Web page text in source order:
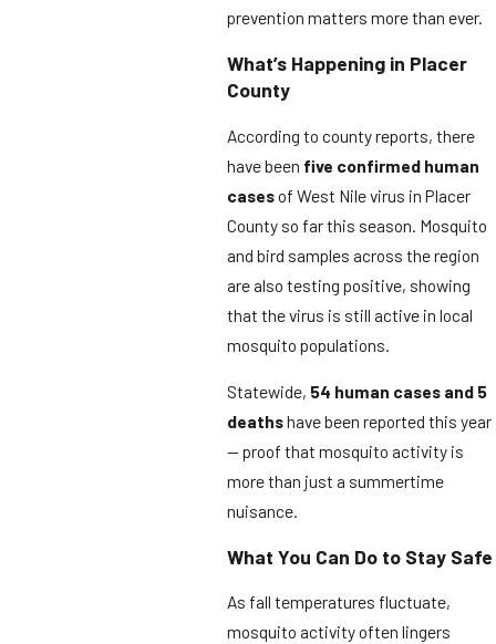
prevention matters more than ever.
What’s Happening in Placer
County
According to county reports, there
have been five confirmed human
casesof West Nile virus in Placer
County so far this season. Mosquito
and bird samples across the region
are also testing positive, showing
that the virus is still active in local
mosquito populations.
Statewide, 54 human cases and 5
deathshave been reported this year
— proof that mosquito activity is
more than just a summertime
nuisance.
What You Can Do to Stay Safe
As fall temperatures fluctuate,
mosquito activity often lingers